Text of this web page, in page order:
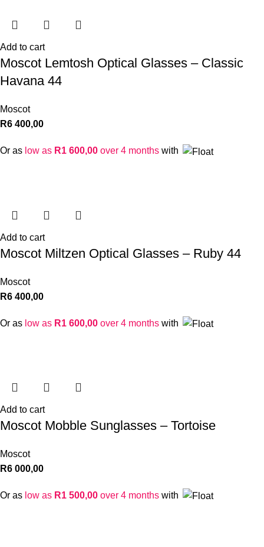
Add to cart
Moscot Lemtosh Optical Glasses – Classic
Havana 44
Moscot
R6 400,00
Or as low as R1 600,00 over 4 months with
Add to cart
Moscot Miltzen Optical Glasses – Ruby 44
Moscot
R6 400,00
Or as low as R1 600,00 over 4 months with
Add to cart
Moscot Mobble Sunglasses – Tortoise
Moscot
R6 000,00
Or as low as R1 500,00 over 4 months with